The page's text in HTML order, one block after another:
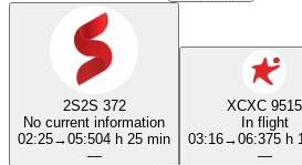
2S2S 372
No current information
02:25→05:504 h 25 min
—
XCXC 9515
In flight
03:16→06:375 h
—